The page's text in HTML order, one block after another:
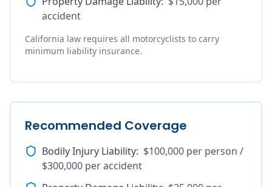
accident
California law requires all motorcyclists to carry
minimum liability insurance.
Recommended Coverage
Bodily Injury Liability: $100,000 per person /
$300,000 per accident